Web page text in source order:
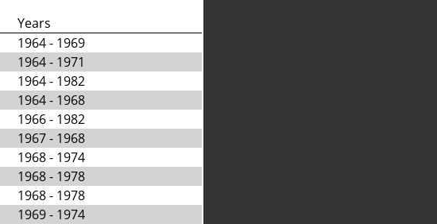
Years
1964 - 1969
1964 - 1971
1964 - 1982
1964 - 1968
1966 - 1982
1967 - 1968
1968 - 1974
1968 - 1978
1968 - 1978
1969 - 1974